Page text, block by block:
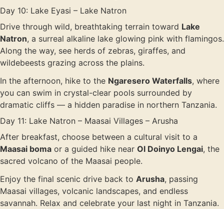
Day 10: Lake Eyasi – Lake Natron
Drive through wild, breathtaking terrain toward Lake
Natron, a surreal alkaline lake glowing pink with flamingos.
Along the way, see herds of zebras, giraffes, and
wildebeests grazing across the plains.
In the afternoon, hike to the Ngaresero Waterfalls, where
you can swim in crystal-clear pools surrounded by
dramatic cliffs — a hidden paradise in northern Tanzania.
Day 11: Lake Natron – Maasai Villages – Arusha
After breakfast, choose between a cultural visit to a
Maasai boma or a guided hike near Ol Doinyo Lengai, the
sacred volcano of the Maasai people.
Enjoy the final scenic drive back to Arusha, passing
Maasai villages, volcanic landscapes, and endless
savannah. Relax and celebrate your last night in Tanzania.